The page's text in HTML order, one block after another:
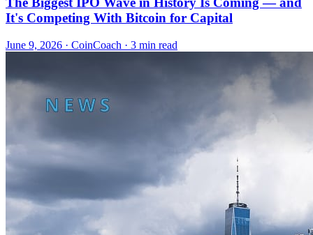
It's Competing With Bitcoin for Capital
June 9, 2026 · CoinCoach · 3 min read